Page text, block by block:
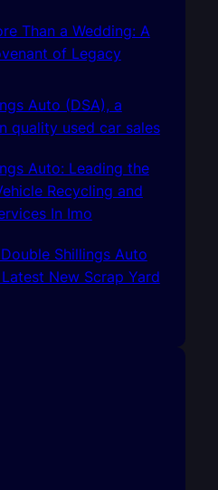
Than a Wedding: A
of Legacy
Auto (DSA), a
quality used car sales
Auto: Leading the
Recycling and
In Imo
Shillings Auto
New Scrap Yard